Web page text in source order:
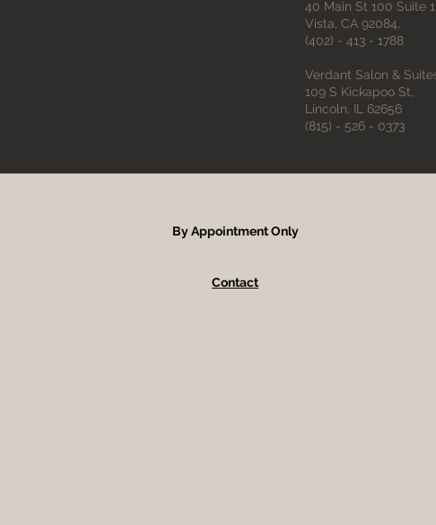
40 Main St 100 Suite
Vista, CA 92084,
(402) - 413 - 1788
Verdant Salon &
109 S Kickapoo St,
Lincoln, IL 62656
(815) - 526 - 0373
By Appointment Only
Contact